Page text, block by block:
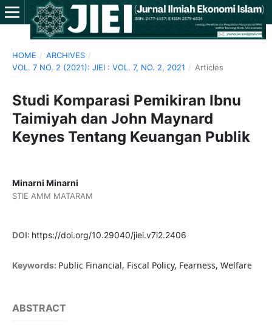
HOME / ARCHIVES /
VOL. 7 NO. 2 (2021): JIEI : VOL. 7, NO. 2, 2021 / Articles
Studi Komparasi Pemikiran Ibnu
Taimiyah dan John Maynard
Keynes Tentang Keuangan Publik
Minarni Minarni
STIE AMM MATARAM
DOI: https://doi.org/10.29040/jiei.v7i2.2406
Keywords: Public Financial, Fiscal Policy, Fearness, Welfare
ABSTRACT